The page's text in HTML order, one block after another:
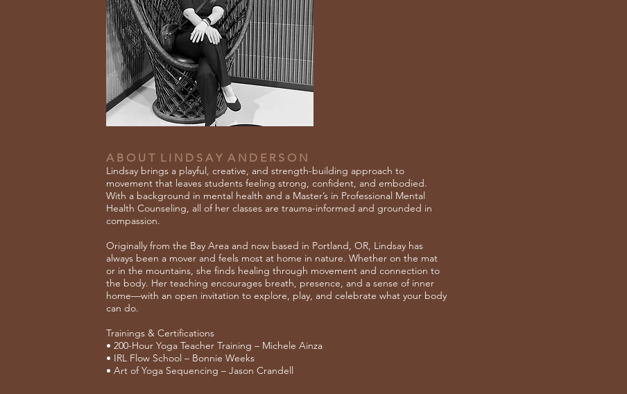
A B O U T L I N D S A Y A N D E R S O N
Lindsay brings a playful, creative, and strength-building approach to
movement that leaves students feeling strong, confident, and embodied.
With a background in mental health and a Master’s in Professional Mental
Health Counseling, all of her classes are trauma-informed and grounded in
compassion.
Originally from the Bay Area and now based in Portland, OR, Lindsay has
always been a mover and feels most at home in nature. Whether on the mat
or in the mountains, she finds healing through movement and connection to
the body. Her teaching encourages breath, presence, and a sense of inner
home—with an open invitation to explore, play, and celebrate what your body
can do.
Trainings & Certifications
• 200-Hour Yoga Teacher Training – Michele Ainza
• IRL Flow School – Bonnie Weeks
• Art of Yoga Sequencing – Jason Crandell